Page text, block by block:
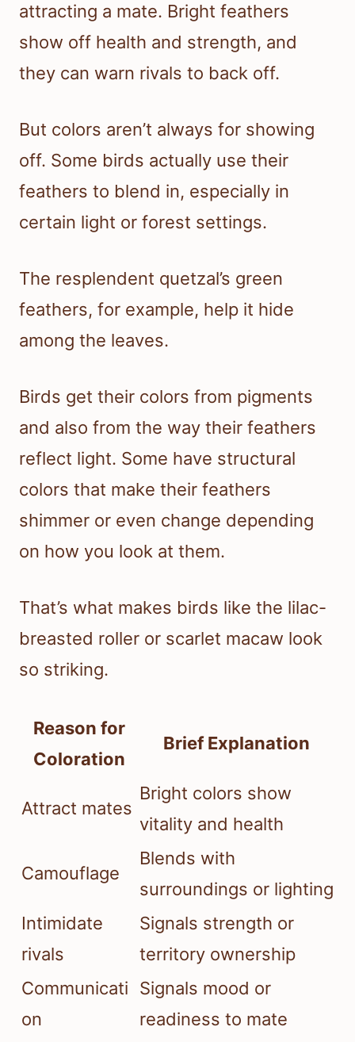
attracting a mate. Bright feathers
show off health and strength, and
they can warn rivals to back off.
But colors aren’t always for showing
off. Some birds actually use their
feathers to blend in, especially in
certain light or forest settings.
The resplendent quetzal’s green
feathers, for example, help it hide
among the leaves.
Birds get their colors from pigments
and also from the way their feathers
reflect light. Some have structural
colors that make their feathers
shimmer or even change depending
on how you look at them.
That’s what makes birds like the lilac-
breasted roller or scarlet macaw look
so striking.
Reason for
Coloration
Brief Explanation
Attract mates
Bright colors show
vitality and health
Camouflage
Blends with
surroundings or lighting
Intimidate
rivals
Signals strength or
territory ownership
Communicati
on
Signals mood or
readiness to mate